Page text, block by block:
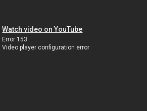
Watch video on YouTube
Error 153
Video player configuration error